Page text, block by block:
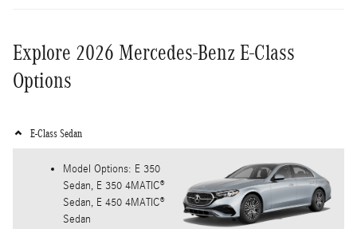
Explore 2026 Mercedes-Benz E-Class
Options
E-Class Sedan
Model Options: E 350
Sedan, E 350 4MATIC®
Sedan, E 450 4MATIC®
Sedan